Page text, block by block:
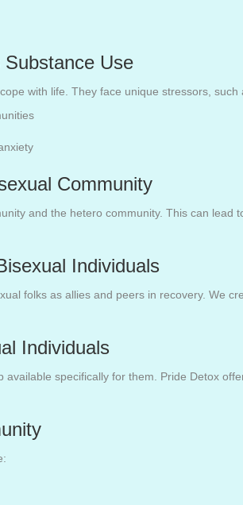
Use
with life. They face unique stressors, such
Community
and the hetero community. This can lead
Individuals
folks as allies and peers in recovery. We
Individuals
specifically for them. Pride Detox